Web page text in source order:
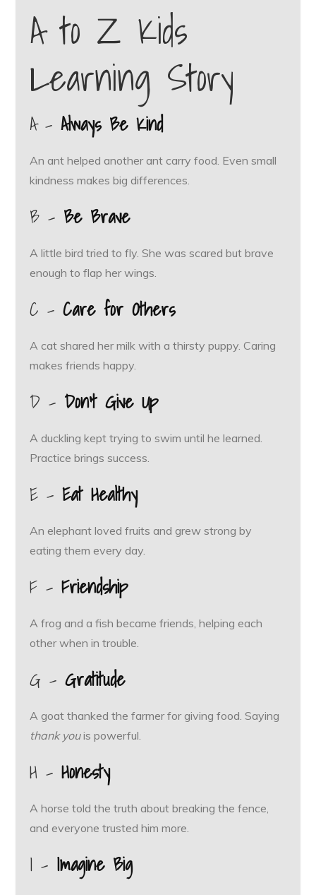
A to Z Kids
Learning Story
A –Always Be Kind
An ant helped another ant carry food. Even small
kindness makes big differences.
B – Be Brave
A little bird tried to fly. She was scared but brave
enough to flap her wings.
C –Care for Others
A cat shared her milk with a thirsty puppy. Caring
makes friends happy.
D – Don’t Give Up
A duckling kept trying to swim until he learned.
Practice brings success.
E –Eat Healthy
An elephant loved fruits and grew strong by
eating them every day.
F –Friendship
A frog and a fish became friends, helping each
other when in trouble.
G –Gratitude
A goat thanked the farmer for giving food. Saying
thank youis powerful.
H –Honesty
A horse told the truth about breaking the fence,
and everyone trusted him more.
I – Imagine Big